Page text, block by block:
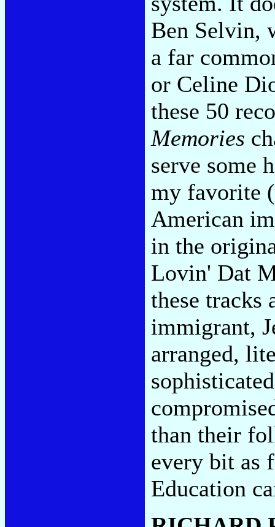
Ben Selvin,
a far
or Celine
these 50
Memories
serve some
my favorite
American
in the
Lovin' Dat
these tracks
immigrant,
arranged,
than their
every bit as
Education